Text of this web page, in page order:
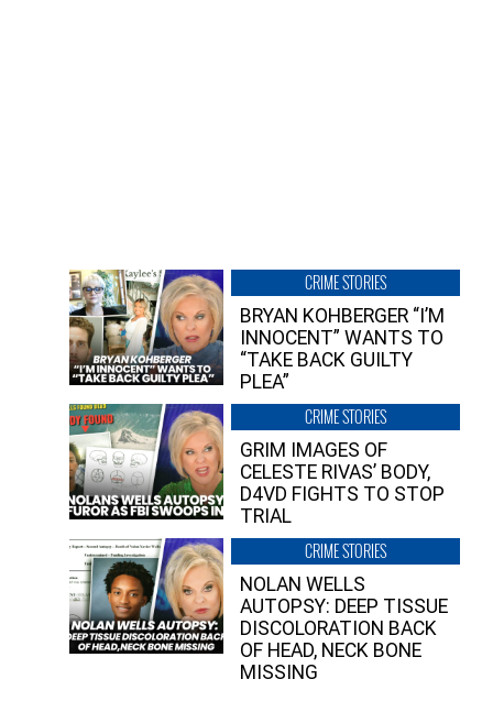
CRIME STORIES
BRYAN KOHBERGER “I’M
INNOCENT” WANTS TO
“TAKE BACK GUILTY
PLEA”
CRIME STORIES
GRIM IMAGES OF
CELESTE RIVAS’ BODY,
D4VD FIGHTS TO STOP
TRIAL
CRIME STORIES
NOLAN WELLS
AUTOPSY: DEEP TISSUE
DISCOLORATION BACK
OF HEAD, NECK BONE
MISSING